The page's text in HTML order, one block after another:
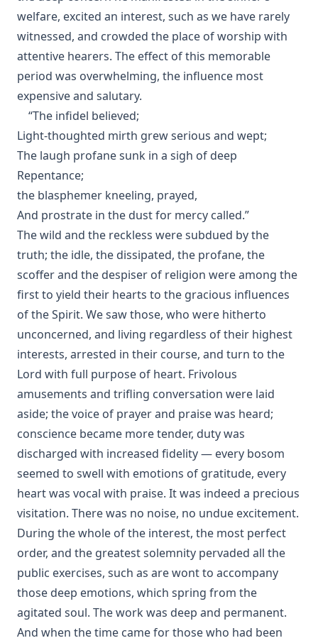
welfare, excited an interest, such as we have rarely
witnessed, and crowded the place of worship with
attentive hearers. The effect of this memorable
period was overwhelming, the influence most
expensive and salutary.
“The infidel believed;
Light-thoughted mirth grew serious and wept;
The laugh profane sunk in a sigh of deep
Repentance;
the blasphemer kneeling, prayed,
And prostrate in the dust for mercy called.”
The wild and the reckless were subdued by the
truth; the idle, the dissipated, the profane, the
scoffer and the despiser of religion were among the
first to yield their hearts to the gracious influences
of the Spirit. We saw those, who were hitherto
unconcerned, and living regardless of their highest
interests, arrested in their course, and turn to the
Lord with full purpose of heart. Frivolous
amusements and trifling conversation were laid
aside; the voice of prayer and praise was heard;
conscience became more tender, duty was
discharged with increased fidelity — every bosom
seemed to swell with emotions of gratitude, every
heart was vocal with praise. It was indeed a precious
visitation. There was no noise, no undue excitement.
During the whole of the interest, the most perfect
order, and the greatest solemnity pervaded all the
public exercises, such as are wont to accompany
those deep emotions, which spring from the
agitated soul. The work was deep and permanent.
And when the time came for those who had been